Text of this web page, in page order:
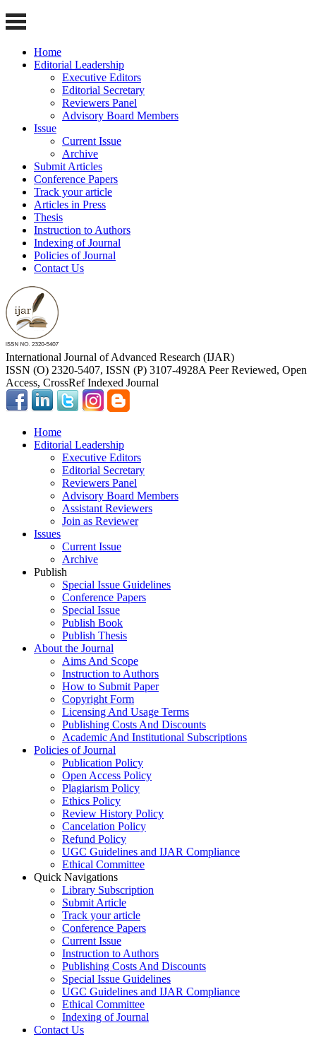
Home
Editorial Leadership
Executive Editors
Editorial Secretary
Reviewers Panel
Advisory Board Members
Issue
Current Issue
Archive
Submit Articles
Conference Papers
Track your article
Articles in Press
Thesis
Instruction to Authors
Indexing of Journal
Policies of Journal
Contact Us
International Journal of Advanced Research (IJAR)
ISSN (O) 2320-5407, ISSN (P) 3107-4928A Peer Reviewed, Open
Access, CrossRef Indexed Journal
Home
Editorial Leadership
Executive Editors
Editorial Secretary
Reviewers Panel
Advisory Board Members
Assistant Reviewers
Join as Reviewer
Issues
Current Issue
Archive
Publish
Special Issue Guidelines
Conference Papers
Special Issue
Publish Book
Publish Thesis
About the Journal
Aims And Scope
Instruction to Authors
How to Submit Paper
Copyright Form
Licensing And Usage Terms
Publishing Costs And Discounts
Academic And Institutional Subscriptions
Policies of Journal
Publication Policy
Open Access Policy
Plagiarism Policy
Ethics Policy
Review History Policy
Cancelation Policy
Refund Policy
UGC Guidelines and IJAR Compliance
Ethical Committee
Quick Navigations
Library Subscription
Submit Article
Track your article
Conference Papers
Current Issue
Instruction to Authors
Publishing Costs And Discounts
Special Issue Guidelines
UGC Guidelines and IJAR Compliance
Ethical Committee
Indexing of Journal
Contact Us